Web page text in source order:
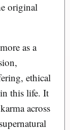
original
as a
ethical
this life. It
across